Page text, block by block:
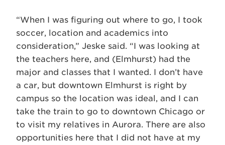
“When I was figuring out where to go, I took
soccer, location and academics into
consideration,” Jeske said. “I was looking at
the teachers here, and (Elmhurst) had the
major and classes that I wanted. I don’t have
a car, but downtown Elmhurst is right by
campus so the location was ideal, and I can
take the train to go to downtown Chicago or
to visit my relatives in Aurora. There are also
opportunities here that I did not have at my